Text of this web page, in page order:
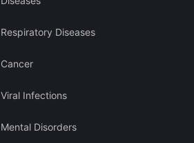
Respiratory Diseases
Cancer
Viral Infections
Mental Disorders